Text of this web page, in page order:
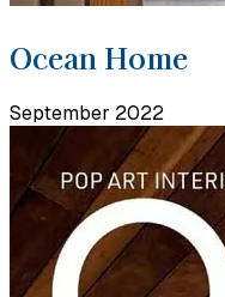
Ocean Home
September 2022